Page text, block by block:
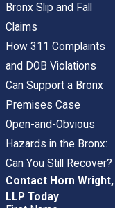
Bronx Slip and Fall
Claims
How 311 Complaints
and DOB Violations
Can Support a Bronx
Premises Case
Open-and-Obvious
Hazards in the Bronx:
Can You Still Recover?
Contact Horn Wright,
LLP Today